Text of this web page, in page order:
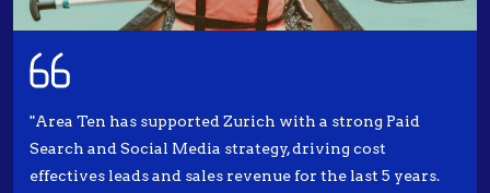
"Area Ten has supported Zurich with a strong Paid
Search and Social Media strategy, driving cost
effectives leads and sales revenue for the last 5 years.